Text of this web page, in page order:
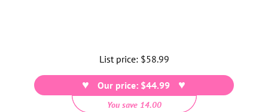
List price: Regular
price
$58.99
Our price: $44.99
You save 14.00